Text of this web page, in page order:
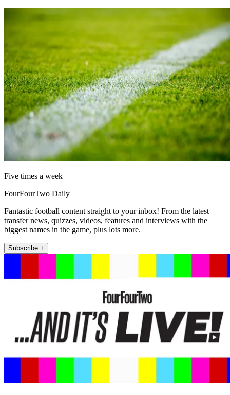
Five times a week
FourFourTwo Daily
Fantastic football content straight to your inbox! From the latest
transfer news, quizzes, videos, features and interviews with the
biggest names in the game, plus lots more.
Subscribe +